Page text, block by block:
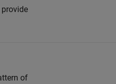
provide
of